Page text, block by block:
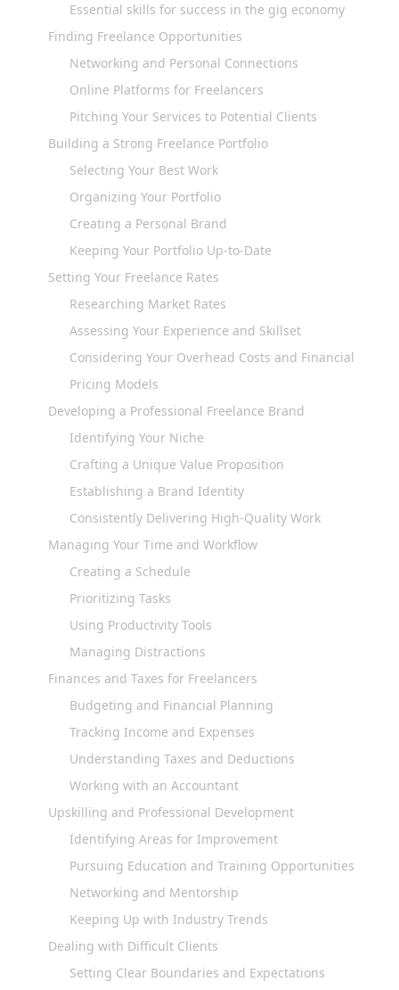
Essential skills for success in the gig economy
Finding Freelance Opportunities
Networking and Personal Connections
Online Platforms for Freelancers
Pitching Your Services to Potential Clients
Building a Strong Freelance Portfolio
Selecting Your Best Work
Organizing Your Portfolio
Creating a Personal Brand
Keeping Your Portfolio Up-to-Date
Setting Your Freelance Rates
Researching Market Rates
Assessing Your Experience and Skillset
Considering Your Overhead Costs and Financial Goals
Pricing Models
Developing a Professional Freelance Brand
Identifying Your Niche
Crafting a Unique Value Proposition
Establishing a Brand Identity
Consistently Delivering High-Quality Work
Managing Your Time and Workflow
Creating a Schedule
Prioritizing Tasks
Using Productivity Tools
Managing Distractions
Finances and Taxes for Freelancers
Budgeting and Financial Planning
Tracking Income and Expenses
Understanding Taxes and Deductions
Working with an Accountant
Upskilling and Professional Development
Identifying Areas for Improvement
Pursuing Education and Training Opportunities
Networking and Mentorship
Keeping Up with Industry Trends
Dealing with Difficult Clients
Setting Clear Boundaries and Expectations